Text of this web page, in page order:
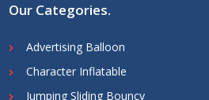
Our Categories.
Advertising Balloon
Character Inflatable
Jumping Sliding Bouncy